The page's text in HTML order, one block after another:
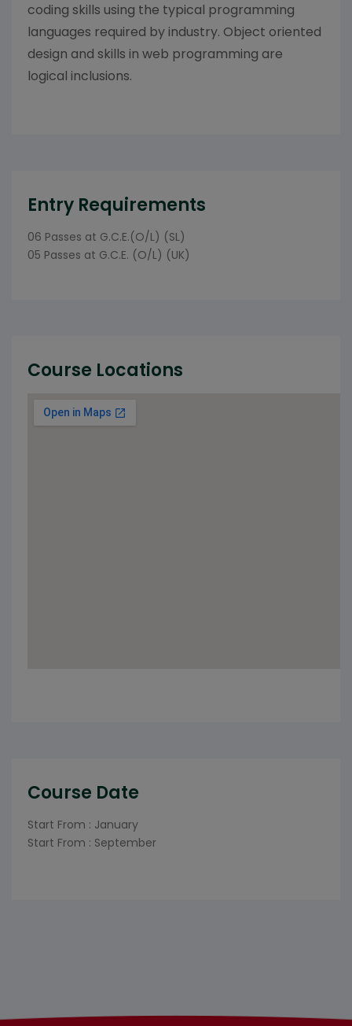
coding skills using the typical programming
languages required by industry. Object oriented
design and skills in web programming are
logical inclusions.
Entry Requirements
06 Passes at G.C.E.(O/L) (SL)
05 Passes at G.C.E. (O/L) (UK)
Course Locations
Course Date
Start From : January
Start From : September